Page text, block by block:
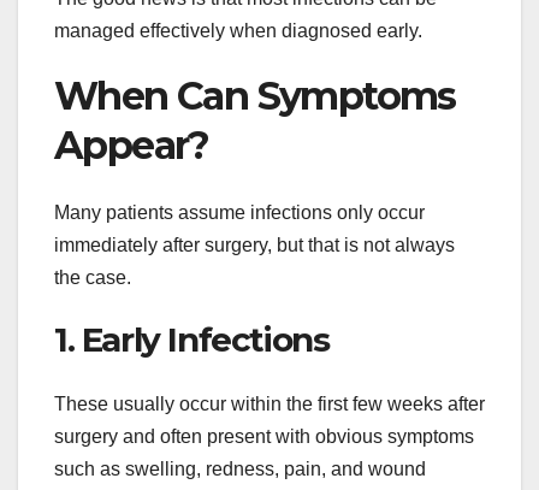
managed effectively when diagnosed early.
When Can Symptoms
Appear?
Many patients assume infections only occur
immediately after surgery, but that is not always
the case.
1. Early Infections
These usually occur within the first few weeks after
surgery and often present with obvious symptoms
such as swelling, redness, pain, and wound